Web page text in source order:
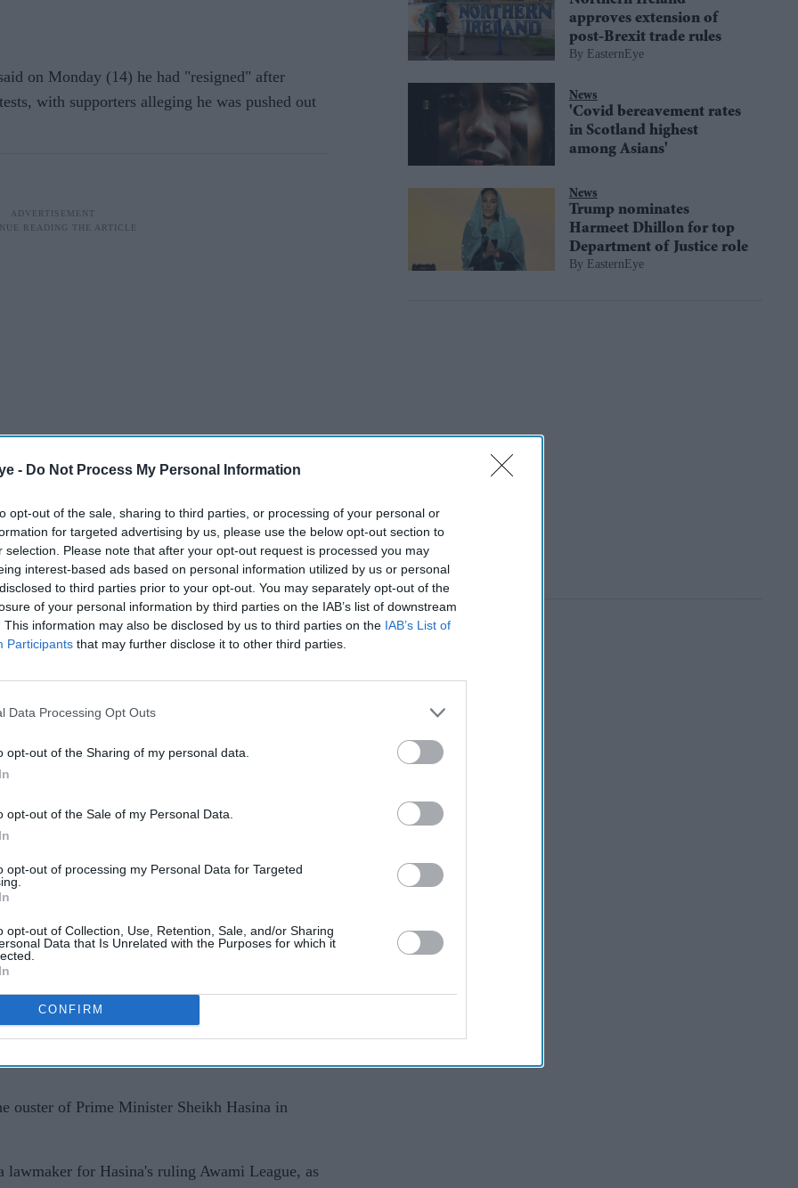
- Do Not Process My Personal Information
opt-out of the sale, sharing to third parties, or processing of your personal or
for targeted advertising by us, please use the below opt-out section to
selection. Please note that after your opt-out request is processed you may
interest-based ads based on personal information utilized by us or personal
to third parties prior to your opt-out. You may separately opt-out of the
of your personal information by third parties on the IAB’s list of downstream
This information may also be disclosed by us to third parties on the IAB’s List of
Participants that may further disclose it to other third parties.
Data Processing Opt Outs
opt-out of the Sharing of my personal data.
opt-out of the Sale of my Personal Data.
opt-out of processing my Personal Data for Targeted
opt-out of Collection, Use, Retention, Sale, and/or Sharing
Data that Is Unrelated with the Purposes for which it
CONFIRM
on Monday (14) he had "resigned" after
with supporters alleging he was pushed out
Board (BCB) match referee coordinator, took
Bangladesh Nationalist Party (BNP) on Friday,
at the influential board.
AI Powered
anti-
sworn in as Bangladesh
president
so I resigned," Paul told AFP, declining
had been castigated by BCB directors in players'
protest and that he felt "abused".
the FICA, the global cricket players' association,
in local leagues since 2006, and has overseen
Rahman said that he had spoken to Paul
denied he had been forced to quit.
Rahman told AFP. "We did not put any
ouster of Prime Minister Sheikh Hasina in
lawmaker for Hasina's ruling Awami League, as
approves extension of
post-Brexit trade rules
EasternEye
News
'Covid bereavement rates
in Scotland highest
among Asians'
News
Trump nominates
Harmeet Dhillon for top
Department of Justice role
EasternEye